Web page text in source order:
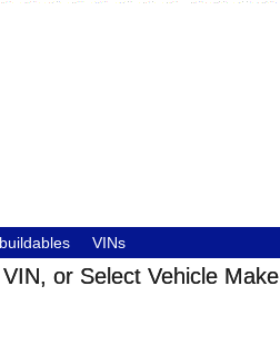
VINs
or Select Vehicle Make